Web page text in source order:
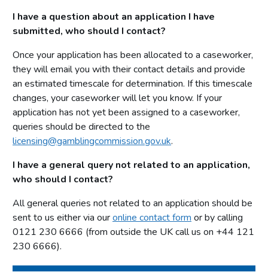
I have a question about an application I have
submitted, who should I contact?
Once your application has been allocated to a caseworker,
they will email you with their contact details and provide
an estimated timescale for determination. If this timescale
changes, your caseworker will let you know. If your
application has not yet been assigned to a caseworker,
queries should be directed to the
licensing@gamblingcommission.gov.uk.
I have a general query not related to an application,
who should I contact?
All general queries not related to an application should be
sent to us either via ouronline contact form or by calling
0121 230 6666 (from outside the UK call us on +44 121
230 6666).